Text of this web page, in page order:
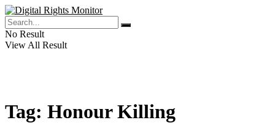
No Result
View All Result
Tag: Honour Killing